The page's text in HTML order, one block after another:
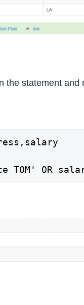
the statement
TOM' OR